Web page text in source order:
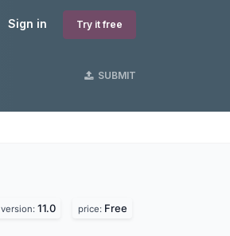
Sign in Try it free
SUBMIT
version: 11.0 price: Free